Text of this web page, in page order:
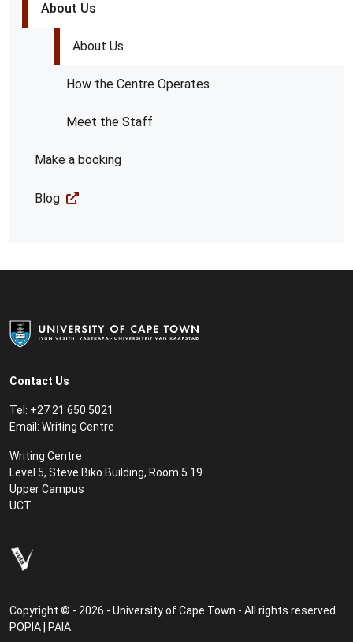
About Us
About Us
How the Centre Operates
Meet the Staff
Make a booking
Blog
Contact Us
Tel: +27 21 650 5021
Email: Writing Centre
Writing Centre
Level 5, Steve Biko Building, Room 5.19
Upper Campus
UCT
Copyright © - 2026 - University of Cape Town - All rights reserved.
POPIA
PAIA